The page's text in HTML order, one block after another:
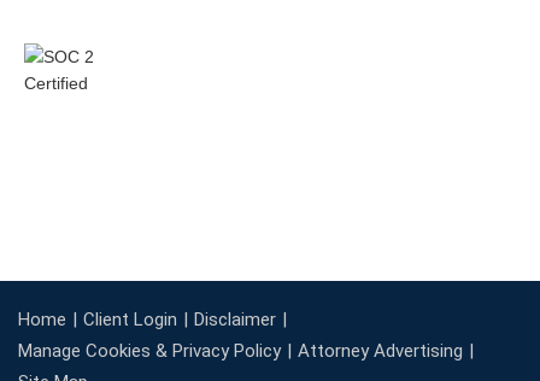
Home Client Login
Disclaimer
Manage Cookies & Privacy Policy
Attorney Advertising